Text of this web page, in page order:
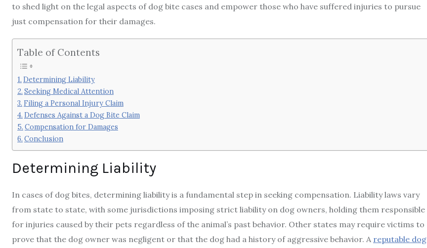
to shed light on the legal aspects of dog bite cases and empower those who have suffered injuries to pursue
just compensation for their damages.
Table of Contents
Determining Liability
Seeking Medical Attention
Filing a Personal Injury Claim
Defenses Against a Dog Bite Claim
Compensation for Damages
Conclusion
Determining Liability
In cases of dog bites, determining liability is a fundamental step in seeking compensation. Liability laws vary
from state to state, with some jurisdictions imposing strict liability on dog owners, holding them responsible
for injuries caused by their pets regardless of the animal’s past behavior. Other states may require victims to
prove that the dog owner was negligent or that the dog had a history of aggressive behavior. A reputable dog